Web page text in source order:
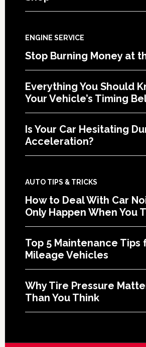
ENGINE SERVICE
Stop Burning Money at
Everything You Should
Your Vehicle’s Timing
Is Your Car Hesitating
Acceleration?
AUTO TIPS & TRICKS
How to Deal With Car
Only Happen When You
Top 5 Maintenance Tips
Mileage Vehicles
Why Tire Pressure
Than You Think